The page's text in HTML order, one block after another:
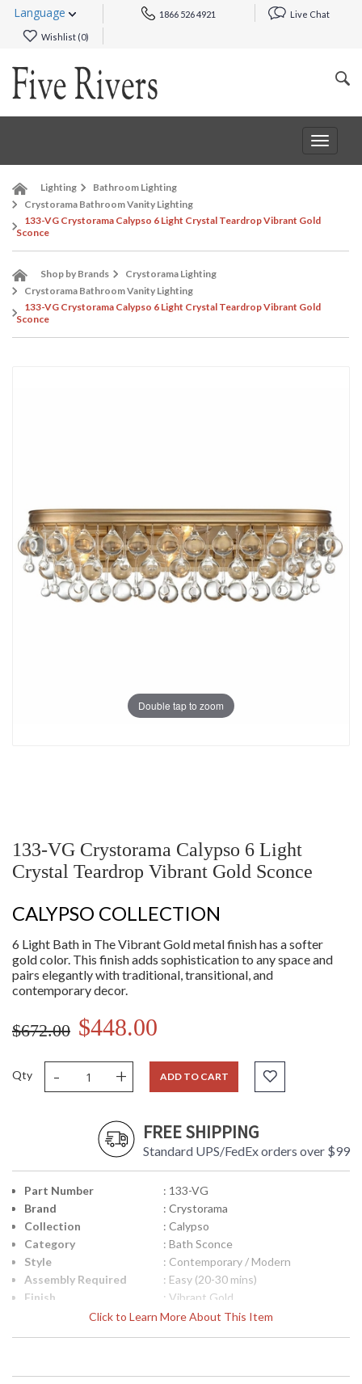
Language 1866 526 4921 Live Chat
Wishlist (0)
Toggle
Lighting
Bathroom Lighting
Crystorama Bathroom Vanity Lighting
133-VG Crystorama Calypso 6 Light Crystal Teardrop Vibrant Gold
Sconce
Shop by Brands
Crystorama Lighting
Crystorama Bathroom Vanity Lighting
133-VG Crystorama Calypso 6 Light Crystal Teardrop Vibrant Gold
Sconce
Double tap to zoom
133-VG Crystorama Calypso 6 Light
Crystal Teardrop Vibrant Gold Sconce
CALYPSO COLLECTION
6 Light Bath in The Vibrant Gold metal finish has a softer
gold color. This finish adds sophistication to any space and
pairs elegantly with traditional, transitional, and
contemporary decor.
$672.00 $448.00
Qty - + ADD TO CART
FREE SHIPPING
Standard UPS/FedEx orders over $99
Click to Learn More About This Item
Part Number
: 133-VG
Brand
: Crystorama
Collection
: Calypso
Category
: Bath Sconce
Style
: Contemporary / Modern
Assembly Required
: Easy (20-30 mins)
Finish
: Vibrant Gold
Crystal / Bead Type
: Clear Glass Drops